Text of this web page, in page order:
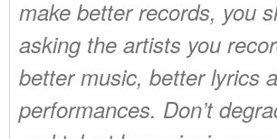
make better records, you
asking the artists you
better music, better lyrics
performances. Don’t